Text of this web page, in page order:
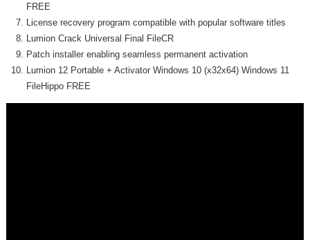
FREE
License recovery program compatible with popular software titles
Lumion Crack Universal Final FileCR
Patch installer enabling seamless permanent activation
Lumion 12 Portable + Activator Windows 10 (x32x64) Windows 11
FileHippo FREE